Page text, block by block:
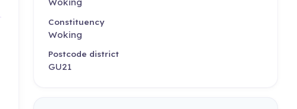
Woking
Constituency
Woking
Postcode district
GU21